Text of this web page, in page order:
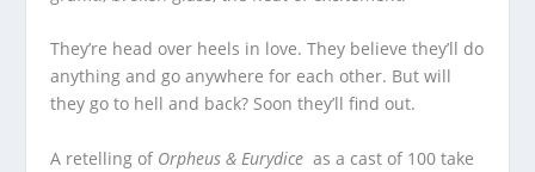
They’re head over heels in love. They believe they’ll do
anything and go anywhere for each other. But will
they go to hell and back? Soon they’ll find out.
A retelling of Orpheus & Eurydice as a cast of 100 take